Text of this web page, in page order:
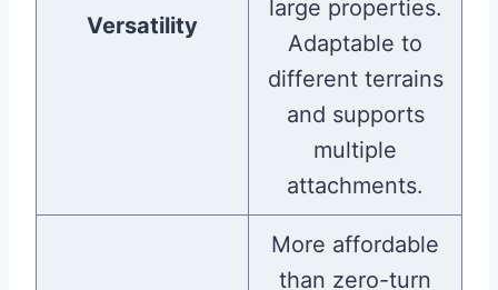
Versatility
large properties.
Adaptable to
different terrains
and supports
multiple
attachments.
More affordable
than zero-turn